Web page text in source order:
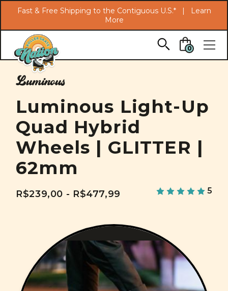
Skip to main content
Fast & Free Shipping to the Contiguous U.S.* |
Learn
More
0
Luminous
Luminous Light-Up
Quad Hybrid
Wheels | GLITTER |
62mm
R$239,00 - R$477,99 5